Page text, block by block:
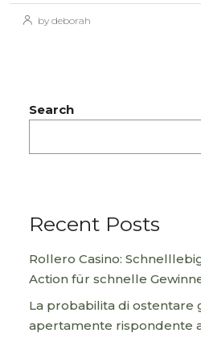
by deborah
Search
Recent Posts
Rollero Casino:
Action für schnelle
La probabilita di ostentare
apertamente rispondente